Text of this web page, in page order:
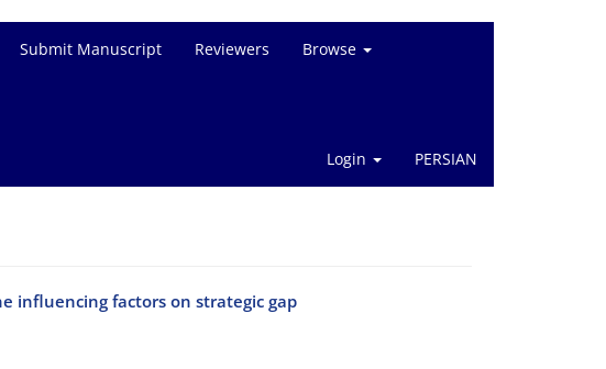
Submit Manuscript Reviewers Browse
Login PERSIAN
influencing factors on strategic gap